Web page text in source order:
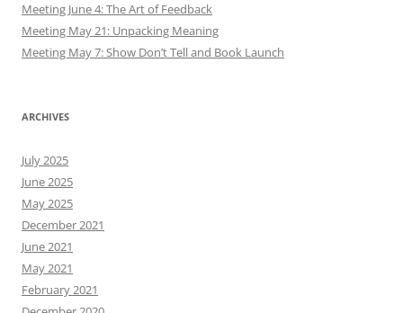
Meeting June 4: The Art of Feedback
Meeting May 21: Unpacking Meaning
Meeting May 7: Show Don’t Tell and Book Launch
ARCHIVES
July 2025
June 2025
May 2025
December 2021
June 2021
May 2021
February 2021